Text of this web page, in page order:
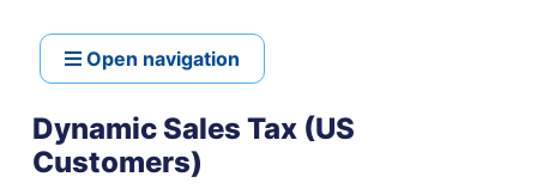
Open navigation
Dynamic Sales Tax (US
Customers)